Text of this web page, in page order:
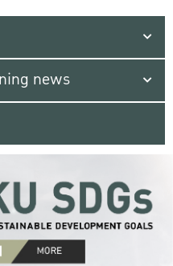
news